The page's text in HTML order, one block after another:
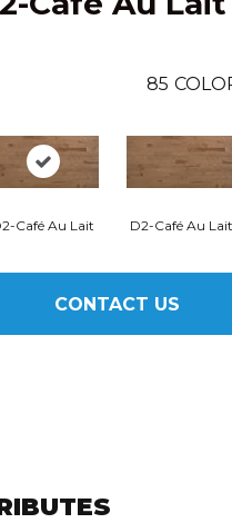
85
Café Au Lait D2-Café Au Lait
CONTACT US